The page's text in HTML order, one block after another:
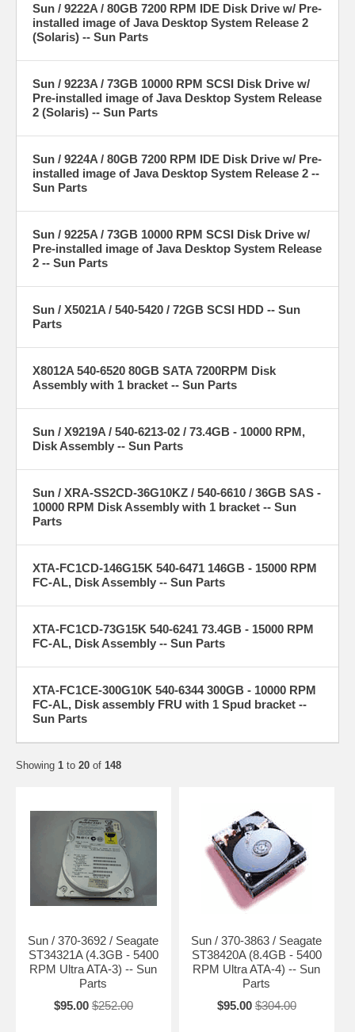
Sun / 9222A / 80GB 7200 RPM IDE Disk Drive w/ Pre-
installed image of Java Desktop System Release 2
(Solaris) -- Sun Parts
Sun / 9223A / 73GB 10000 RPM SCSI Disk Drive w/
Pre-installed image of Java Desktop System Release
2 (Solaris) -- Sun Parts
Sun / 9224A / 80GB 7200 RPM IDE Disk Drive w/ Pre-
installed image of Java Desktop System Release 2 --
Sun Parts
Sun / 9225A / 73GB 10000 RPM SCSI Disk Drive w/
Pre-installed image of Java Desktop System Release
2 -- Sun Parts
Sun / X5021A / 540-5420 / 72GB SCSI HDD -- Sun
Parts
X8012A 540-6520 80GB SATA 7200RPM Disk
Assembly with 1 bracket -- Sun Parts
Sun / X9219A / 540-6213-02 / 73.4GB - 10000 RPM,
Disk Assembly -- Sun Parts
Sun / XRA-SS2CD-36G10KZ / 540-6610 / 36GB SAS -
10000 RPM Disk Assembly with 1 bracket -- Sun
Parts
XTA-FC1CD-146G15K 540-6471 146GB - 15000 RPM
FC-AL, Disk Assembly -- Sun Parts
XTA-FC1CD-73G15K 540-6241 73.4GB - 15000 RPM
FC-AL, Disk Assembly -- Sun Parts
XTA-FC1CE-300G10K 540-6344 300GB - 10000 RPM
FC-AL, Disk assembly FRU with 1 Spud bracket --
Sun Parts
Showing 1 to 20 of 148
Sun / 370-3692 / Seagate
ST34321A (4.3GB - 5400
RPM Ultra ATA-3) -- Sun
Parts
$95.00 $252.00
Sun / 370-3863 / Seagate
ST38420A (8.4GB - 5400
RPM Ultra ATA-4) -- Sun
Parts
$95.00 $304.00